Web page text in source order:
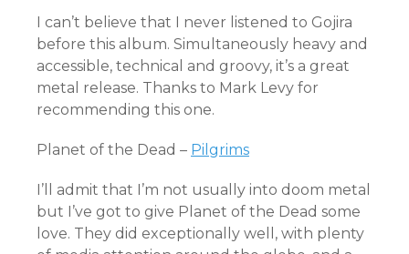
I can’t believe that I never listened to Gojira
before this album. Simultaneously heavy and
accessible, technical and groovy, it’s a great
metal release. Thanks to Mark Levy for
recommending this one.
Planet of the Dead – Pilgrims
I’ll admit that I’m not usually into doom metal
but I’ve got to give Planet of the Dead some
love. They did exceptionally well, with plenty